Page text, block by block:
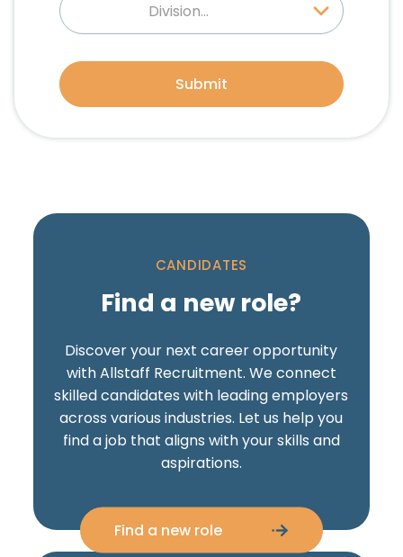
Division...
Submit
CANDIDATES
Find a new role?
Discover your next career opportunity
with Allstaff Recruitment. We connect
skilled candidates with leading employers
across various industries. Let us help you
find a job that aligns with your skills and
aspirations.
Find a new role